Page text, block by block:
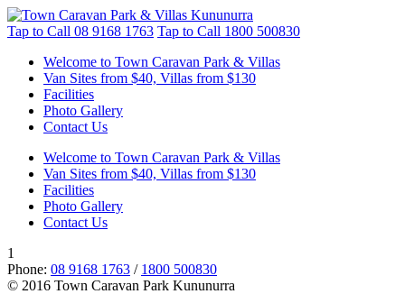
Tap to Call 08 9168 1763 Tap to Call 1800 500830
Welcome to Town Caravan Park & Villas
Van Sites from $40, Villas from $130
Facilities
Photo Gallery
Contact Us
Welcome to Town Caravan Park & Villas
Van Sites from $40, Villas from $130
Facilities
Photo Gallery
Contact Us
1
Phone: 08 9168 1763 / 1800 500830
© 2016 Town Caravan Park Kununurra